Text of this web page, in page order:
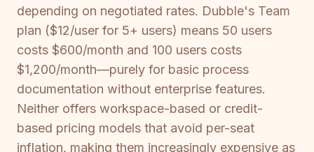
depending on negotiated rates. Dubble's Team
plan ($12/user for 5+ users) means 50 users
costs $600/month and 100 users costs
$1,200/month—purely for basic process
documentation without enterprise features.
Neither offers workspace-based or credit-
based pricing models that avoid per-seat
inflation, making them increasingly expensive as